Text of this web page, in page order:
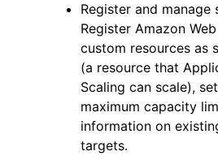
Register and
Register Amazon
custom resources as
(a resource that
Scaling can scale),
maximum capacity
information on
targets.